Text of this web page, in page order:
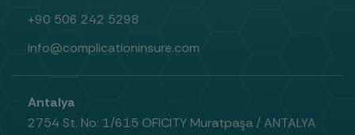
+90 506 242 5298
info@complicationinsure.com
Antalya
2754 St. No: 1/615 OFICITY Muratpaşa / ANTALYA